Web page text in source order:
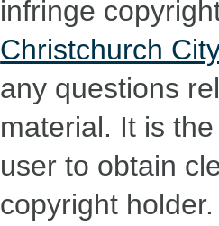
infringe
Christchurch
any questions
material. It is
user to obtain
copyright holder.